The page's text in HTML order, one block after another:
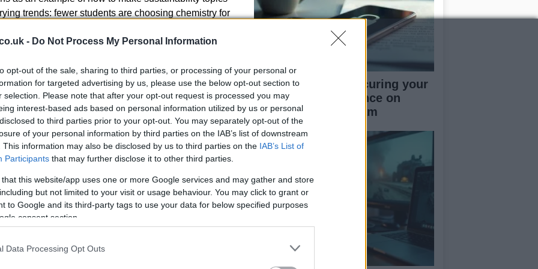
- Do Not Process My Personal Information
opt-out of the sale, sharing to third parties, or processing of your personal or
for targeted advertising by us, please use the below opt-out section to
selection. Please note that after your opt-out request is processed you may
interest-based ads based on personal information utilized by us or personal
to third parties prior to your opt-out. You may separately opt-out of the
of your personal information by third parties on the IAB’s list of downstream
This information may also be disclosed by us to third parties on the IAB’s List of
Participants that may further disclose it to other third parties.
that this website/app uses one or more Google services and may gather and store
but not limited to your visit or usage behaviour. You may click to grant or
to Google and its third-party tags to use your data for below specified purposes
consent section.
Data Processing Opt Outs
trends: fewer students are choosing chemistry for
increasingly seek workers with
related roles is estimated to be about eight
The RSC flagged that only around half of
in chemistry through contexts that feel relevant
demand
connected problems: declining student numbers in
need for environmental and sustainability
means classrooms must evolve to show the
Examples like Eurig’s—using the tangible
emissions and jobs—illustrate how schools can
and employer needs.
A rapid guide to securing your
social media presence on
TikTok and Instagram